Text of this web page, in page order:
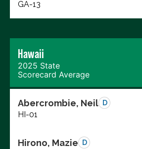
GA-13
Hawaii
2025 State
Scorecard Average
Abercrombie, Neil D
HI-01
Hirono, Mazie D